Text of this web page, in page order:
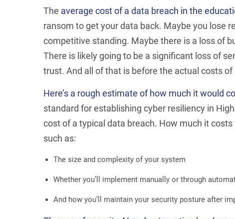
The average cost of a data breach in the
ransom to get your data back. Maybe you lose
competitive standing. Maybe there is a loss of
There is likely going to be a significant loss of
trust. And all of that is before the actual costs
Here’s a rough estimate of how much it would
standard for establishing cyber resiliency in
cost of a typical data breach. How much it
such as:
The size and complexity of your system
Whether you’ll implement manually or through
And how you’ll maintain your security posture after